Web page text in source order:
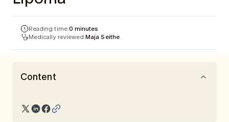
Reading time:0 minutes
Medically reviewed:Maja Seithe
Content